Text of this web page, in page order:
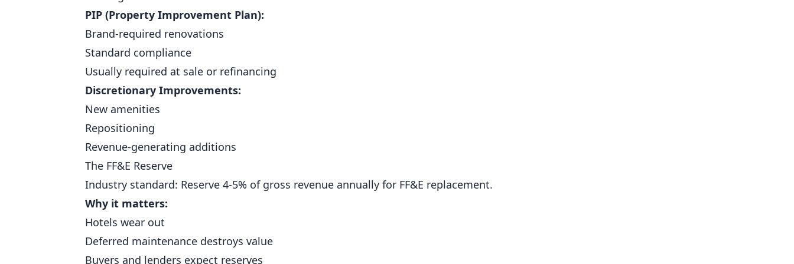
PIP (Property Improvement Plan):
Brand-required renovations
Standard compliance
Usually required at sale or refinancing
Discretionary Improvements:
New amenities
Repositioning
Revenue-generating additions
The FF&E Reserve
Industry standard: Reserve 4-5% of gross revenue annually for FF&E replacement.
Why it matters:
Hotels wear out
Deferred maintenance destroys value
Buyers and lenders expect reserves